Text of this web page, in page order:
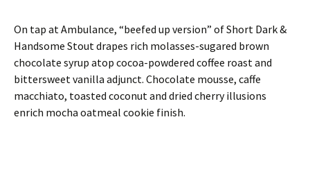
On tap at Ambulance, “beefed up version” of Short Dark &
Handsome Stout drapes rich molasses-sugared brown
chocolate syrup atop cocoa-powdered coffee roast and
bittersweet vanilla adjunct. Chocolate mousse, caffe
macchiato, toasted coconut and dried cherry illusions
enrich mocha oatmeal cookie finish.